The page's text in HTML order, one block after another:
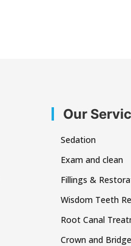
Our
Sedation
Exam and clean
Fillings &
Wisdom Teeth
Root Canal
Crown and